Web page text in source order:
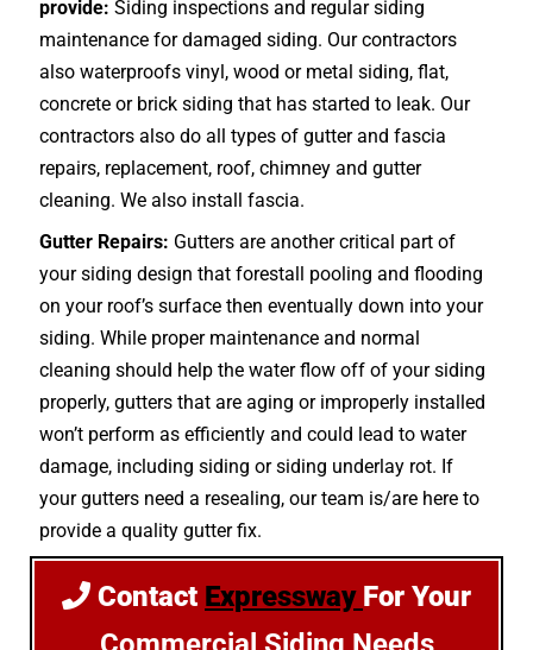
provide: Siding inspections and regular siding
maintenance for damaged siding. Our contractors
also waterproofs vinyl, wood or metal siding, flat,
concrete or brick siding that has started to leak. Our
contractors also do all types of gutter and fascia
repairs, replacement, roof, chimney and gutter
cleaning. We also install fascia.
Gutter Repairs: Gutters are another critical part of
your siding design that forestall pooling and flooding
on your roof’s surface then eventually down into your
siding. While proper maintenance and normal
cleaning should help the water flow off of your siding
properly, gutters that are aging or improperly installed
won’t perform as efficiently and could lead to water
damage, including siding or siding underlay rot. If
your gutters need a resealing, our team is/are here to
provide a quality gutter fix.
Contact Expressway For Your